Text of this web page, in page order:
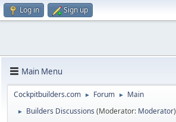
Log in Sign up
Main Menu
Cockpitbuilders.com ► Forum ► Main
► Builders Discussions (Moderator: Moderator)